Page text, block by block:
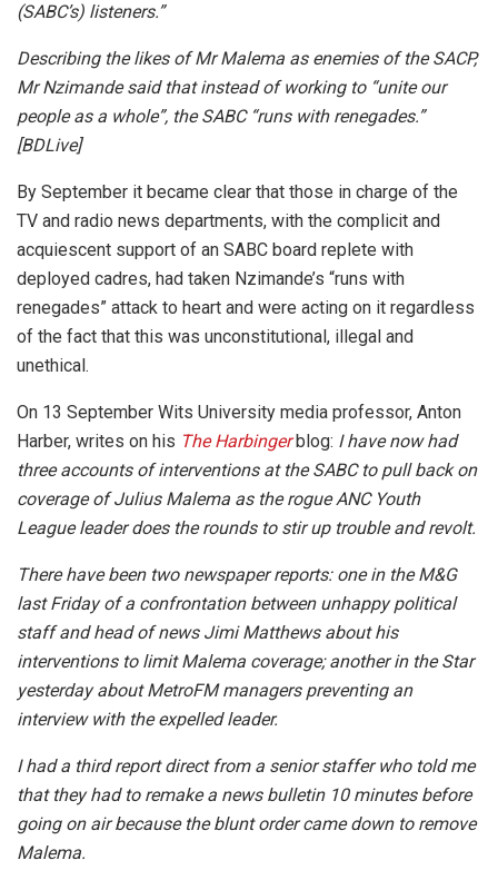
(SABC’s) listeners.”
Describing the likes of Mr Malema as enemies of the SACP,
Mr Nzimande said that instead of working to “unite our
people as a whole”, the SABC “runs with renegades.”
[BDLive]
By September it became clear that those in charge of the
TV and radio news departments, with the complicit and
acquiescent support of an SABC board replete with
deployed cadres, had taken Nzimande’s “runs with
renegades” attack to heart and were acting on it regardless
of the fact that this was unconstitutional, illegal and
unethical.
On 13 September Wits University media professor, Anton
Harber, writes on his The Harbingerblog: I have now had
three accounts of interventions at the SABC to pull back on
coverage of Julius Malema as the rogue ANC Youth
League leader does the rounds to stir up trouble and revolt.
There have been two newspaper reports: one in the M&G
last Friday of a confrontation between unhappy political
staff and head of news Jimi Matthews about his
interventions to limit Malema coverage; another in the Star
yesterday about MetroFM managers preventing an
interview with the expelled leader.
I had a third report direct from a senior staffer who told me
that they had to remake a news bulletin 10 minutes before
going on air because the blunt order came down to remove
Malema.